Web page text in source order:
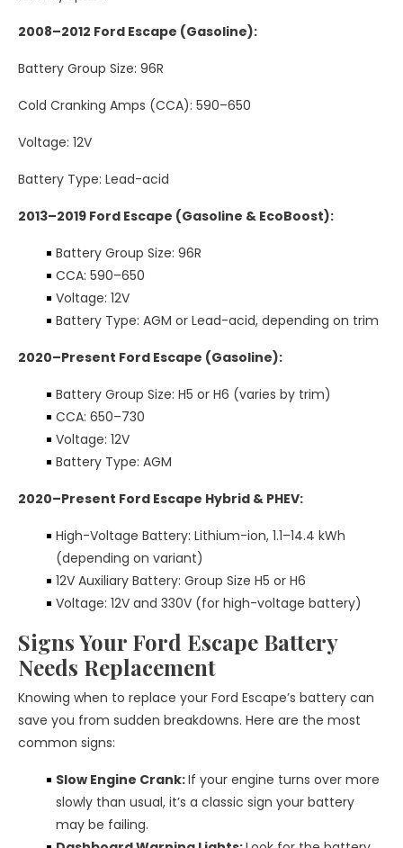
2008–2012 Ford Escape (Gasoline):
Battery Group Size: 96R
Cold Cranking Amps (CCA): 590–650
Voltage: 12V
Battery Type: Lead-acid
2013–2019 Ford Escape (Gasoline & EcoBoost):
Battery Group Size: 96R
CCA: 590–650
Voltage: 12V
Battery Type: AGM or Lead-acid, depending on trim
2020–Present Ford Escape (Gasoline):
Battery Group Size: H5 or H6 (varies by trim)
CCA: 650–730
Voltage: 12V
Battery Type: AGM
2020–Present Ford Escape Hybrid & PHEV:
High-Voltage Battery: Lithium-ion, 1.1–14.4 kWh
(depending on variant)
12V Auxiliary Battery: Group Size H5 or H6
Voltage: 12V and 330V (for high-voltage battery)
Signs Your Ford Escape Battery
Needs Replacement
Knowing when to replace your Ford Escape’s battery can
save you from sudden breakdowns. Here are the most
common signs:
Slow Engine Crank:If your engine turns over more
slowly than usual, it’s a classic sign your battery
may be failing.